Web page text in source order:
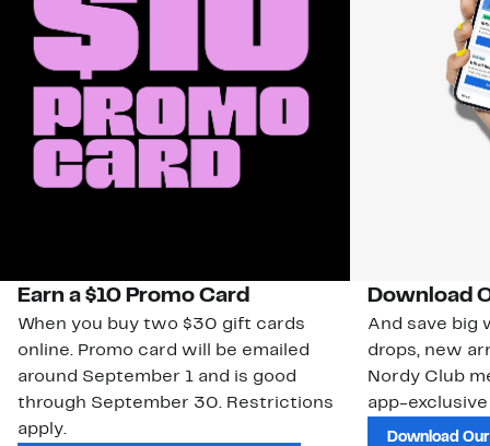
Earn a $10 Promo Card
When you buy two $30 gift cards
online. Promo card will be emailed
around September 1 and is good
through September 30. Restrictions
apply.
Download
And save big
drops, new
Nordy Club
app-
Download